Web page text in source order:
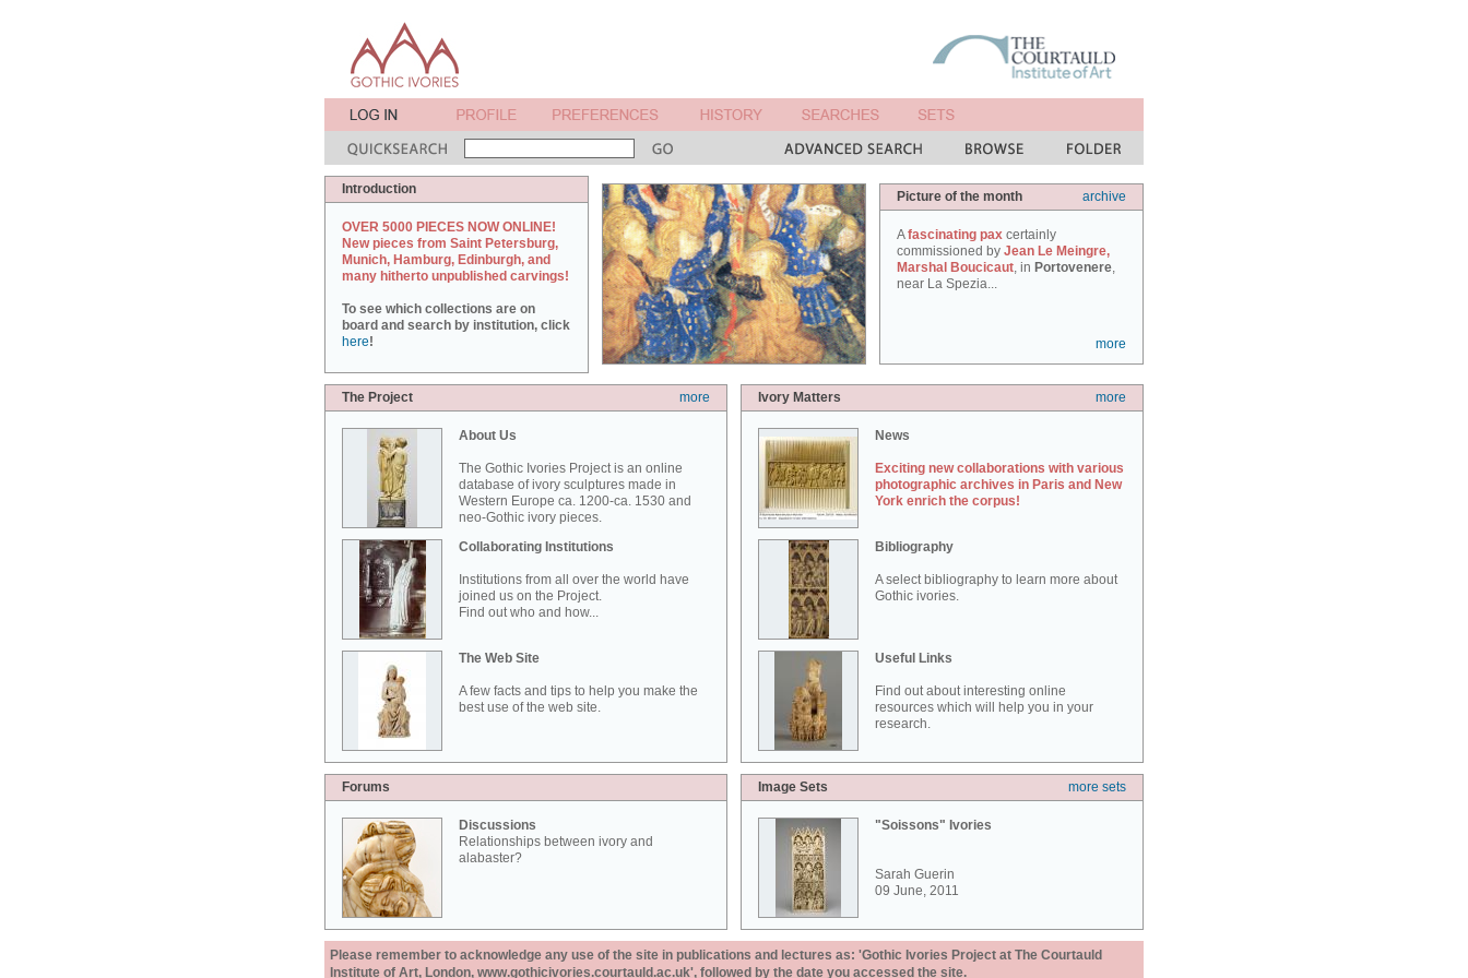
Introduction
OVER 5000 PIECES NOW ONLINE!
New pieces from Saint Petersburg,
Munich, Hamburg, Edinburgh, and
many hitherto unpublished carvings!
To see which collections are on
board and search by institution, click
here!
Picture of the month archive
Afascinating pax certainly
commissioned by Jean Le Meingre,
Marshal Boucicaut, in Portovenere,
near La Spezia...
more
The Project more
About Us
The Gothic Ivories Project is an online
database of ivory sculptures made in
Western Europe ca. 1200-ca. 1530 and
neo-Gothic ivory pieces.
Collaborating Institutions
Institutions from all over the world have
joined us on the Project.
Find out who and how...
The Web Site
A few facts and tips to help you make the
best use of the web site.
Ivory Matters more
News
Exciting new collaborations with various
photographic archives in Paris and New
York enrich the corpus!
Bibliography
A select bibliography to learn more about
Gothic ivories.
Useful Links
Find out about interesting online
resources which will help you in your
research.
Forums
Discussions
Relationships between ivory and
alabaster?
Image Sets more sets
"Soissons" Ivories
Sarah Guerin
09 June, 2011
Please remember to acknowledge any use of the site in publications and lectures as: 'Gothic Ivories Project at The Courtauld
Institute of Art, London, www.gothicivories.courtauld.ac.uk', followed by the date you accessed the site.